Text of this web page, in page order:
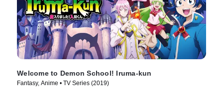
Welcome to Demon School! Iruma-kun
Fantasy, Anime • TV Series (2019)